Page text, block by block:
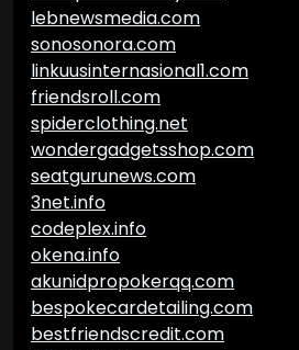
lebnewsmedia.com
sonosonora.com
linkuusinternasional1.com
friendsroll.com
spiderclothing.net
wondergadgetsshop.com
seatgurunews.com
3net.info
codeplex.info
okena.info
akunidpropokerqq.com
bespokecardetailing.com
bestfriendscredit.com